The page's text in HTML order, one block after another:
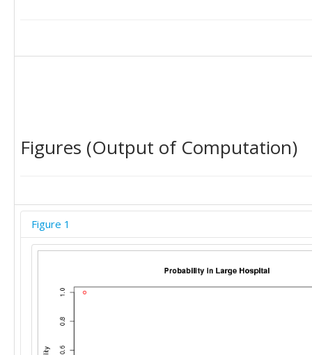
Figures (Output of Computation)
Figure 1